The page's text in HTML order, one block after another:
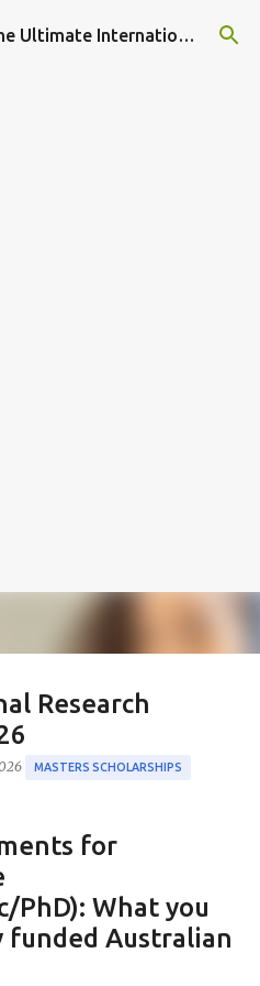
content Study In Australia: The Ultimate International Student Guide
Research
MASTERS SCHOLARSHIPS
Research
International Research
opportunity
Government in
National University
to support outstanding
for
PhD): What you
Australian